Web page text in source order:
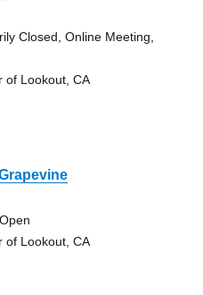
Closed, Online Meeting,
of Lookout, CA
of Lookout, CA